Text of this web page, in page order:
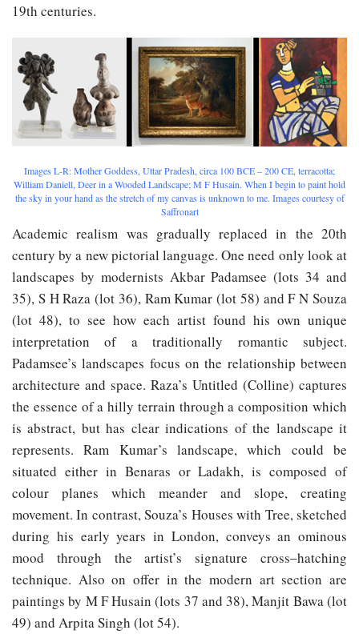
19th centuries.
Images L-R: Mother Goddess, Uttar Pradesh, circa 100 BCE – 200 CE, terracotta;
William Daniell, Deer in a Wooded Landscape; M F Husain. When I begin to paint hold
the sky in your hand as the stretch of my canvas is unknown to me. Images courtesy of
Saffronart
Academic realism was gradually replaced in the 20th
century by a new pictorial language. One need only look at
landscapes by modernists Akbar Padamsee (lots 34 and
35), S H Raza (lot 36), Ram Kumar (lot 58) and F N Souza
(lot 48), to see how each artist found his own unique
interpretation of a traditionally romantic subject.
Padamsee’s landscapes focus on the relationship between
architecture and space. Raza’s Untitled (Colline) captures
the essence of a hilly terrain through a composition which
is abstract, but has clear indications of the landscape it
represents. Ram Kumar’s landscape, which could be
situated either in Benaras or Ladakh, is composed of
colour planes which meander and slope, creating
movement. In contrast, Souza’s Houses with Tree, sketched
during his early years in London, conveys an ominous
mood through the artist’s signature cross‒hatching
technique. Also on offer in the modern art section are
paintings by M F Husain (lots 37 and 38), Manjit Bawa (lot
49) and Arpita Singh (lot 54).